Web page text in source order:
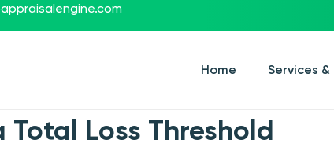
Home Services &
Loss Threshold